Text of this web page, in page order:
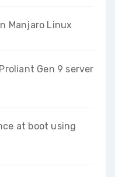
Manjaro Linux
Gen 9 server
at boot using